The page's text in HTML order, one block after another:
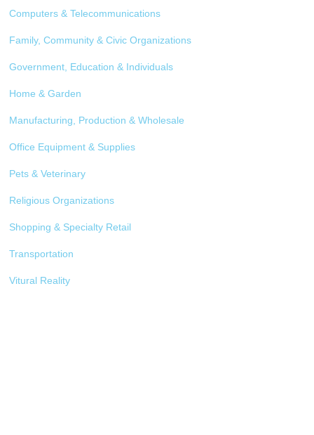
Computers & Telecommunications
Family, Community & Civic Organizations
Government, Education & Individuals
Home & Garden
Manufacturing, Production & Wholesale
Office Equipment & Supplies
Pets & Veterinary
Religious Organizations
Shopping & Specialty Retail
Transportation
Vitural Reality